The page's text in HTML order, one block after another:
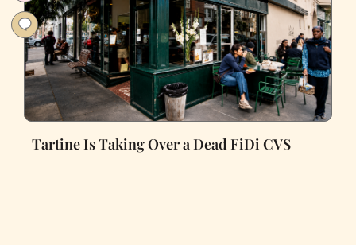
Tartine Is Taking Over a Dead FiDi CVS